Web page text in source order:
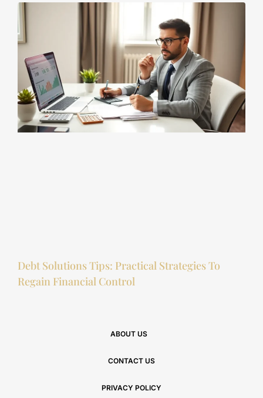
Debt Solutions Tips: Practical Strategies To
Regain Financial Control
ABOUT US
CONTACT US
PRIVACY POLICY